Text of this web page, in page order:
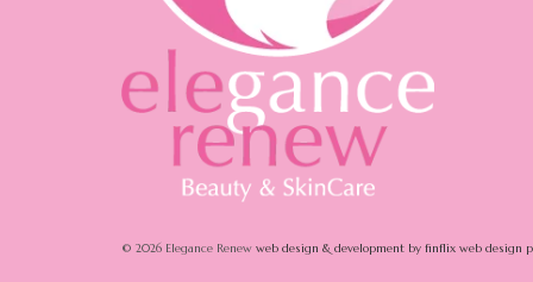
© 2026 Elegance Renew web design & development by finflix web design